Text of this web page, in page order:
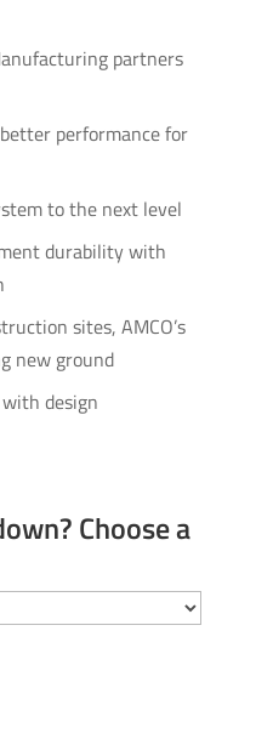
partners
performance for
to the next level
durability with
sites, AMCO’s
new ground
design
Choose a